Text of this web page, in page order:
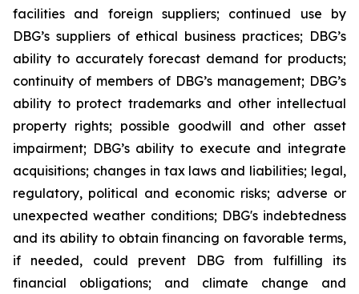
facilities and foreign suppliers; continued use by
DBG’s suppliers of ethical business practices; DBG’s
ability to accurately forecast demand for products;
continuity of members of DBG’s management; DBG’s
ability to protect trademarks and other intellectual
property rights; possible goodwill and other asset
impairment; DBG’s ability to execute and integrate
acquisitions; changes in tax laws and liabilities; legal,
regulatory, political and economic risks; adverse or
unexpected weather conditions; DBG's indebtedness
and its ability to obtain financing on favorable terms,
if needed, could prevent DBG from fulfilling its
financial obligations; and climate change and